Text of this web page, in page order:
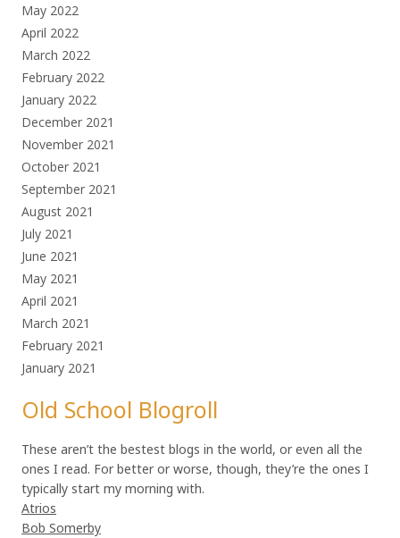
May 2022
April 2022
March 2022
February 2022
January 2022
December 2021
November 2021
October 2021
September 2021
August 2021
July 2021
June 2021
May 2021
April 2021
March 2021
February 2021
January 2021
Old School Blogroll
These aren’t the bestest blogs in the world, or even all the
ones I read. For better or worse, though, they’re the ones I
typically start my morning with.
Atrios
Bob Somerby